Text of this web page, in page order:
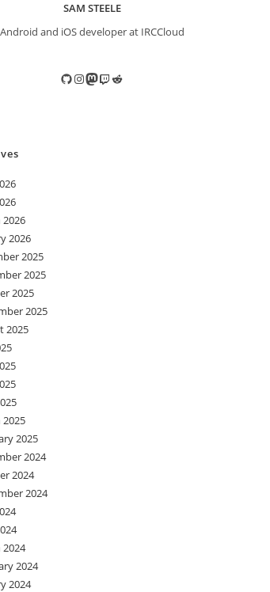
SAM STEELE
Android and iOS developer at IRCCloud
GitHub
Instagram
Mastodon
TwitchReddit
2026
2026
2025
2025
2025
2025
2025
2025
2025
2024
2024
2024
2024
2024
2024